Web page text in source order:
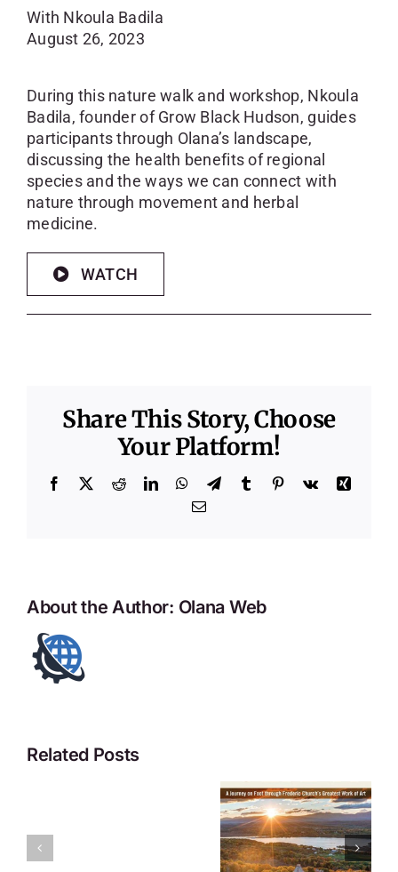
With Nkoula Badila
August 26, 2023
During this nature walk and workshop, Nkoula
Badila, founder of Grow Black Hudson, guides
participants through Olana’s landscape,
discussing the health benefits of regional
species and the ways we can connect with
nature through movement and herbal
medicine.
WATCH
Share This Story, Choose
Your Platform!
Facebook RedditLinkedInWhatsApp
TelegramTumblr Pinterest
Vk
Xing
Email
About the Author: Olana Web
Related Posts